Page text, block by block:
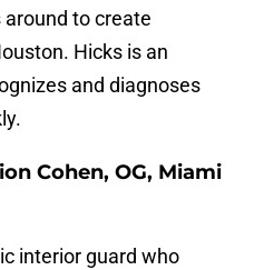
to create
Hicks is an
and diagnoses
Cohen, OG, Miami
interior guard who